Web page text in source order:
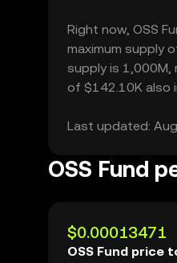
Right now, OSS
maximum supply
supply is 1,000M,
of $142.10K also
Last updated:
OSS Fund
$0.00013471
OSS Fund price